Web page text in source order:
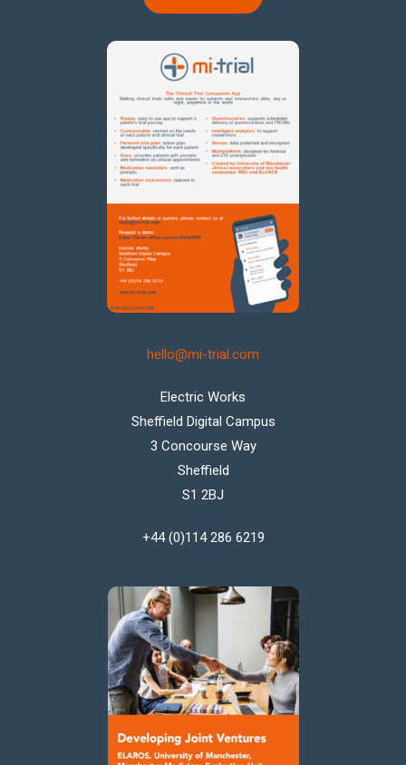
hello@mi-trial.com
Electric Works
Sheffield Digital Campus
3 Concourse Way
Sheffield
S1 2BJ
+44 (0)114 286 6219